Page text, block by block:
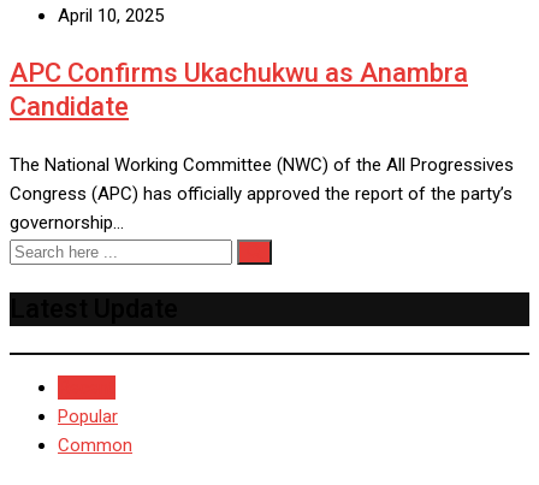
April 10, 2025
APC Confirms Ukachukwu as Anambra
Candidate
The National Working Committee (NWC) of the All Progressives
Congress (APC) has officially approved the report of the party’s
governorship…
Popular
Common